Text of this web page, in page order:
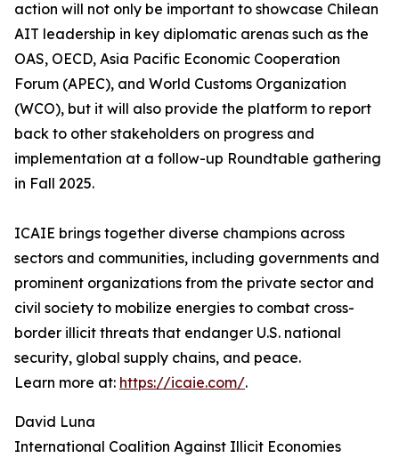
action will not only be important to showcase Chilean
AIT leadership in key diplomatic arenas such as the
OAS, OECD, Asia Pacific Economic Cooperation
Forum (APEC), and World Customs Organization
(WCO), but it will also provide the platform to report
back to other stakeholders on progress and
implementation at a follow-up Roundtable gathering
in Fall 2025.
ICAIE brings together diverse champions across
sectors and communities, including governments and
prominent organizations from the private sector and
civil society to mobilize energies to combat cross-
border illicit threats that endanger U.S. national
security, global supply chains, and peace.
Learn more at: https://icaie.com/.
David Luna
International Coalition Against Illicit Economies